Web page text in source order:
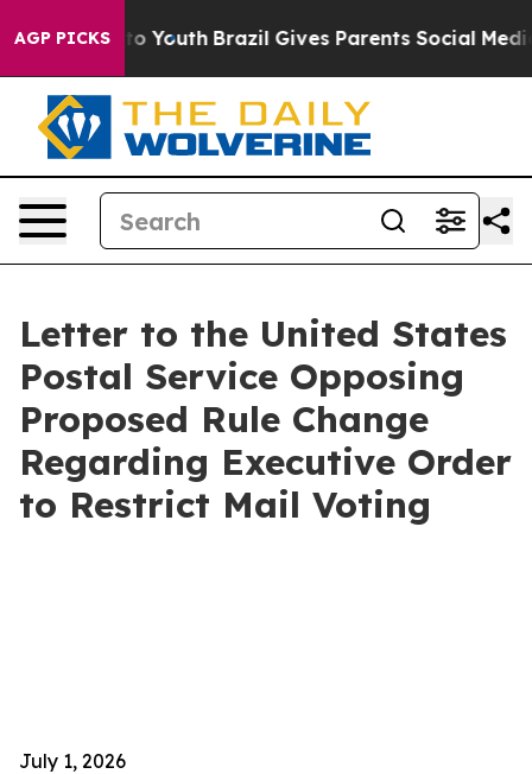
AGP PICKS
to Youth Brazil Gives Parents Social Media
Letter to the United States
Postal Service Opposing
Proposed Rule Change
Regarding Executive Order
to Restrict Mail Voting
July 1, 2026